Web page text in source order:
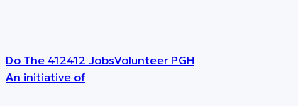
Do The 412412 JobsVolunteer PGH
An initiative of